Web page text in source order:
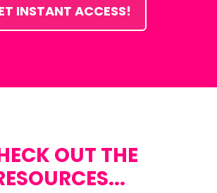
INSTANT ACCESS!
OUT THE